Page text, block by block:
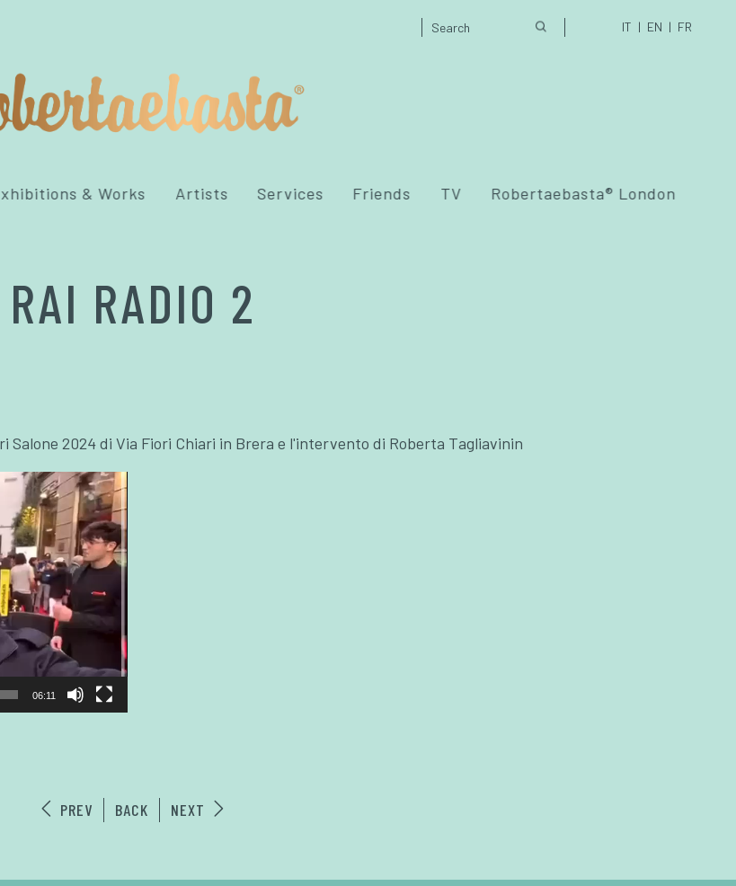
IT EN FR
& Works Artists Services Friends TV Robertaebasta® London
RAI RADIO 2
Salone 2024 di Via Fiori Chiari in Brera e l'intervento di Roberta Tagliavinin
06:11
PREV BACK NEXT